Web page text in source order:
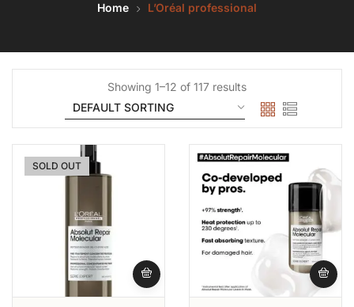
Home L’Oréal professional
Showing 1–12 of 117 results
SOLD OUT